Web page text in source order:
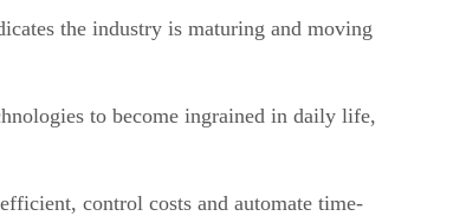
the industry is maturing and moving
to become ingrained in daily life,
control costs and automate time-